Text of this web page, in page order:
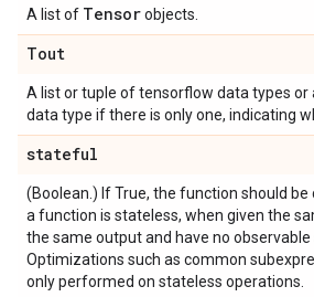
A list of Tensorobjects.
Tout
A list or tuple of tensorflow data types or
data type if there is only one, indicating
stateful
(Boolean.) If True, the function should
a function is stateless, when given the
the same output and have no observable
Optimizations such as common
only performed on stateless operations.